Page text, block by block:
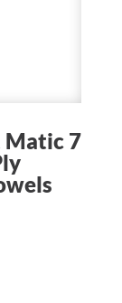
Matic 7